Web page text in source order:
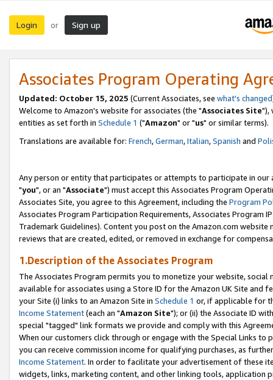
Login or Sign up
Associates Program Operating
Updated: October 15, 2025 (Current Associates, see what's changed
Welcome to Amazon's website for associates (the "Associates Site"),
entities as set forth in Schedule 1 ("Amazon" or "us" or similar terms).
Translations are available for: French,German,Italian,Spanish and
Any person or entity that participates or attempts to participate in our
"you", or an "Associate") must accept this Associates Program
Associates Site, you agree to this Agreement, including the Program
Associates Program Participation Requirements, Associates Program
Trademark Guidelines). Content you post on the Amazon.com
reviews that are created, edited, or removed in exchange for
1.Description of the Associates Program
The Associates Program permits you to monetize your website,
available for associates using a Store ID for the Amazon UK Site and
your Site (i) links to an Amazon Site in Schedule 1 or, if applicable for
Income Statement(each an "Amazon Site"); or (ii) the Associate ID
special "tagged" link formats we provide and comply with this
When our customers click through or engage with the Special Links
you can receive commission income for qualifying purchases, as
Income Statement. In order to facilitate your advertisement of these
widgets, links, marketing content, and other linking tools, application